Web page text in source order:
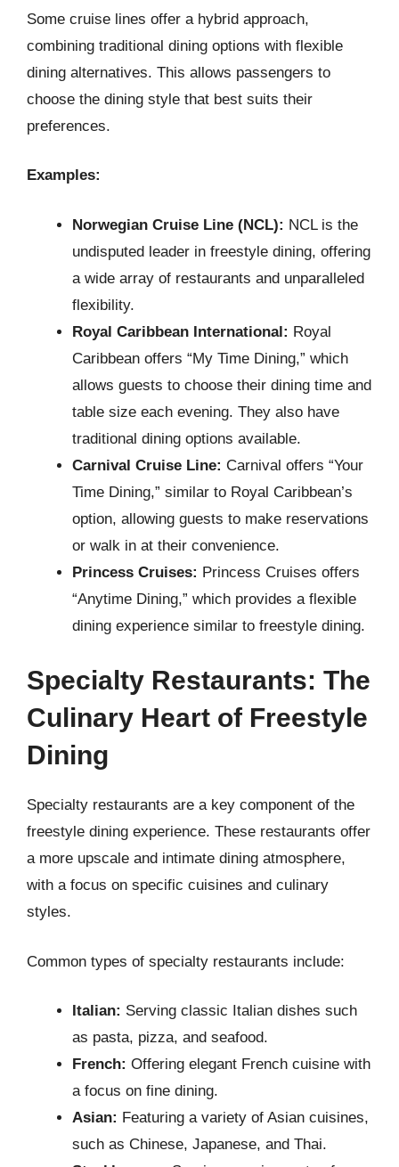
Some cruise lines offer a hybrid approach,
combining traditional dining options with flexible
dining alternatives. This allows passengers to
choose the dining style that best suits their
preferences.
Examples:
Norwegian Cruise Line (NCL): NCL is the
undisputed leader in freestyle dining, offering
a wide array of restaurants and unparalleled
flexibility.
Royal Caribbean International: Royal
Caribbean offers “My Time Dining,” which
allows guests to choose their dining time and
table size each evening. They also have
traditional dining options available.
Carnival Cruise Line: Carnival offers “Your
Time Dining,” similar to Royal Caribbean’s
option, allowing guests to make reservations
or walk in at their convenience.
Princess Cruises: Princess Cruises offers
“Anytime Dining,” which provides a flexible
dining experience similar to freestyle dining.
Specialty Restaurants: The
Culinary Heart of Freestyle
Dining
Specialty restaurants are a key component of the
freestyle dining experience. These restaurants offer
a more upscale and intimate dining atmosphere,
with a focus on specific cuisines and culinary
styles.
Common types of specialty restaurants include:
Italian: Serving classic Italian dishes such
as pasta, pizza, and seafood.
French: Offering elegant French cuisine with
a focus on fine dining.
Asian: Featuring a variety of Asian cuisines,
such as Chinese, Japanese, and Thai.